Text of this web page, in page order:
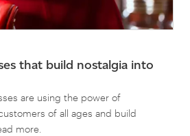
that build nostalgia into
are using the power of
of all ages and build
more.